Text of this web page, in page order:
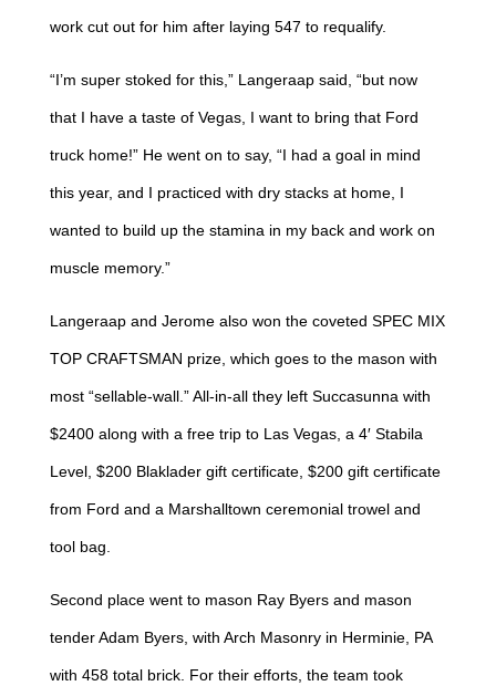
work cut out for him after laying 547 to requalify.
“I’m super stoked for this,” Langeraap said, “but now
that I have a taste of Vegas, I want to bring that Ford
truck home!” He went on to say, “I had a goal in mind
this year, and I practiced with dry stacks at home, I
wanted to build up the stamina in my back and work on
muscle memory.”
Langeraap and Jerome also won the coveted SPEC MIX
TOP CRAFTSMAN prize, which goes to the mason with
most “sellable-wall.” All-in-all they left Succasunna with
$2400 along with a free trip to Las Vegas, a 4′ Stabila
Level, $200 Blaklader gift certificate, $200 gift certificate
from Ford and a Marshalltown ceremonial trowel and
tool bag.
Second place went to mason Ray Byers and mason
tender Adam Byers, with Arch Masonry in Herminie, PA
with 458 total brick. For their efforts, the team took